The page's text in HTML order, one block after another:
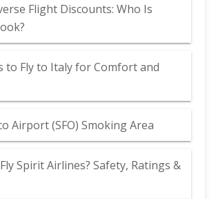
Flight Discounts: Who Is
to Fly to Italy for Comfort and
Airport (SFO) Smoking Area
Spirit Airlines? Safety, Ratings &